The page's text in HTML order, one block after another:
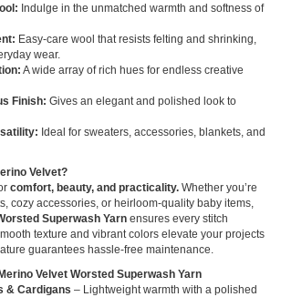
Indulge in the unmatched warmth and softness of
Easy-care wool that resists felting and shrinking,
wear.
A wide array of rich hues for endless creative
Finish: Gives an elegant and polished look to
Ideal for sweaters, accessories, blankets, and
Velvet?
comfort, beauty, and practicality. Whether you’re
cozy accessories, or heirloom-quality baby items,
Superwash Yarn ensures every stitch
texture and vibrant colors elevate your projects
guarantees hassle-free maintenance.
Velvet Worsted Superwash Yarn
& Cardigans – Lightweight warmth with a polished